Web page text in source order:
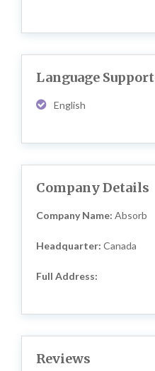
Language Support
English
Company Details
Company Name: Absorb
Headquarter: Canada
Full Address:
Reviews